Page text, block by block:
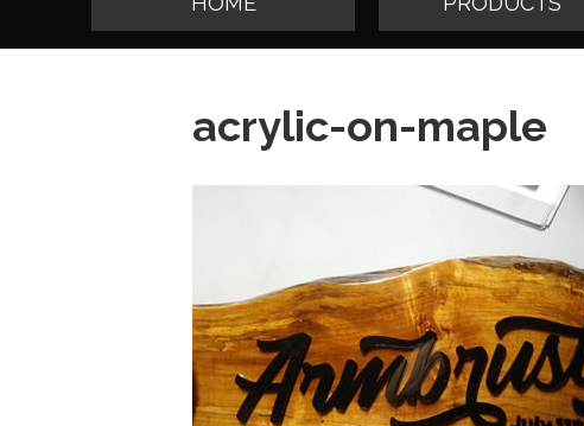
acrylic-on-maple